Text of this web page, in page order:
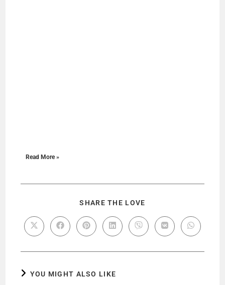
Read More »
SHARE THE LOVE
YOU MIGHT ALSO LIKE